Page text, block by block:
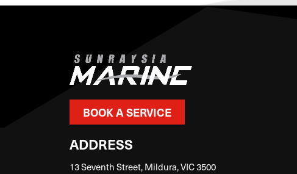
BOOK A SERVICE
ADDRESS
13 Seventh Street, Mildura, VIC 3500